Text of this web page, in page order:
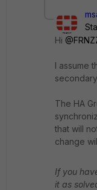
Hi ​
I assume
The HA
that will
change
If you
it as